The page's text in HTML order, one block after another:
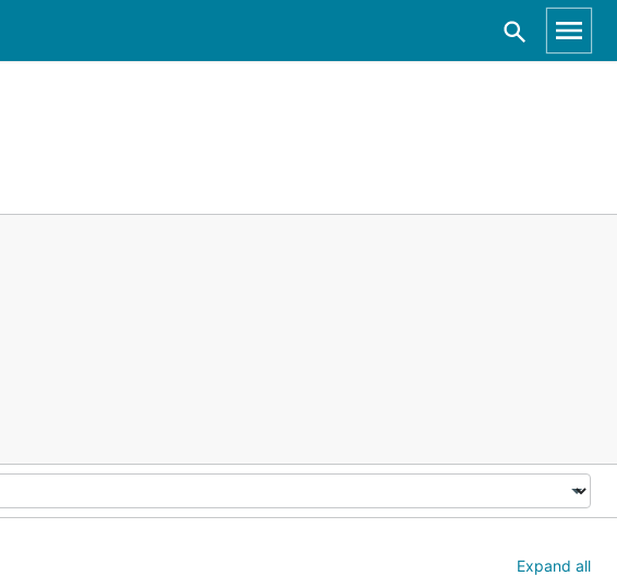
Expand all